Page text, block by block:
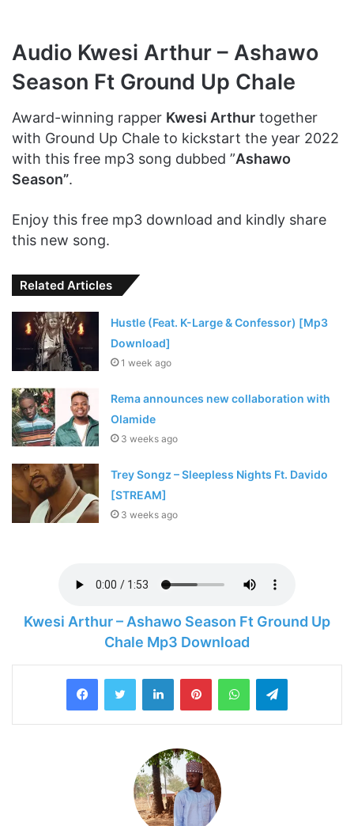
Audio Kwesi Arthur – Ashawo
Season Ft Ground Up Chale
Award-winning rapper Kwesi Arthur together
with Ground Up Chale to kickstart the year 2022
with this free mp3 song dubbed ”Ashawo
Season”.
Enjoy this free mp3 download and kindly share
this new song.
Related Articles
Hustle (Feat. K-Large & Confessor) [Mp3
Download]
1 week ago
Rema announces new collaboration with
Olamide
3 weeks ago
Trey Songz – Sleepless Nights Ft. Davido
[STREAM]
3 weeks ago
Kwesi Arthur – Ashawo Season Ft Ground Up
Chale Mp3 Download